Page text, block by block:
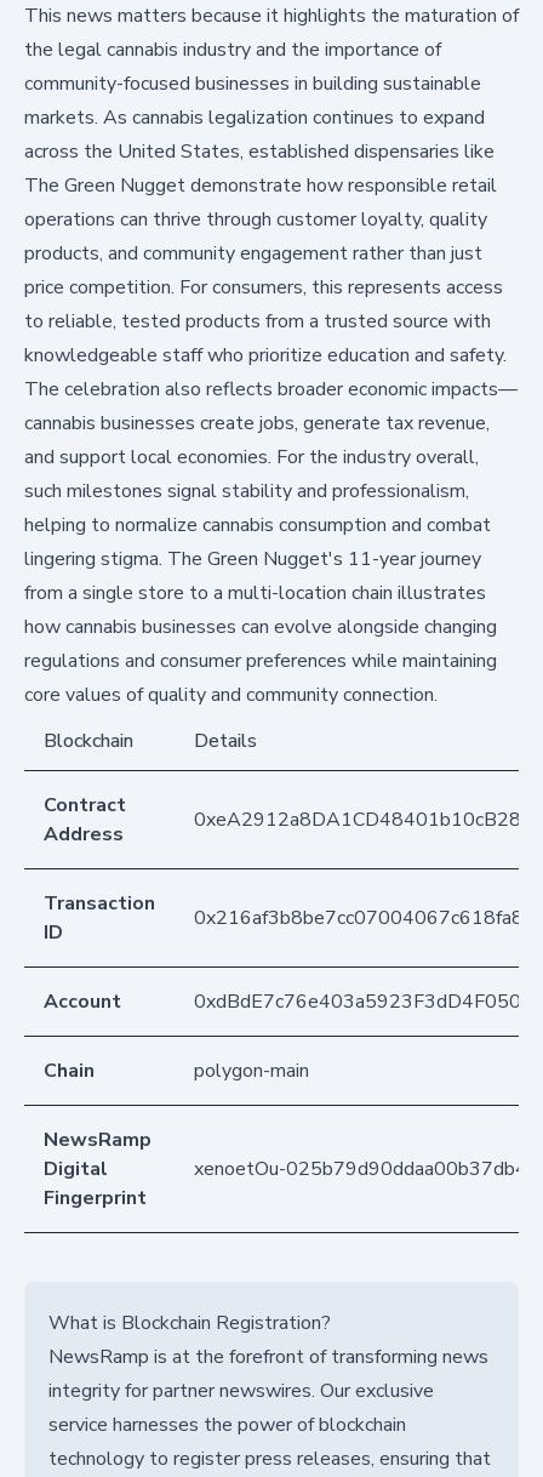
This news matters because it highlights the maturation of
the legal cannabis industry and the importance of
community-focused businesses in building sustainable
markets. As cannabis legalization continues to expand
across the United States, established dispensaries like
The Green Nugget demonstrate how responsible retail
operations can thrive through customer loyalty, quality
products, and community engagement rather than just
price competition. For consumers, this represents access
to reliable, tested products from a trusted source with
knowledgeable staff who prioritize education and safety.
The celebration also reflects broader economic impacts—
cannabis businesses create jobs, generate tax revenue,
and support local economies. For the industry overall,
such milestones signal stability and professionalism,
helping to normalize cannabis consumption and combat
lingering stigma. The Green Nugget's 11-year journey
from a single store to a multi-location chain illustrates
how cannabis businesses can evolve alongside changing
regulations and consumer preferences while maintaining
core values of quality and community connection.
Blockchain
Details
Contract
Address
Transaction
ID
Account
Chain polygon-main
NewsRamp
Digital
Fingerprint
xenoetOu-
What is Blockchain Registration?
NewsRamp is at the forefront of transforming news
integrity for partner newswires. Our exclusive
service harnesses the power of blockchain
technology to register press releases, ensuring that